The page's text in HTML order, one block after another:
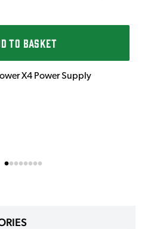
TO BASKET
X4 Power Supply